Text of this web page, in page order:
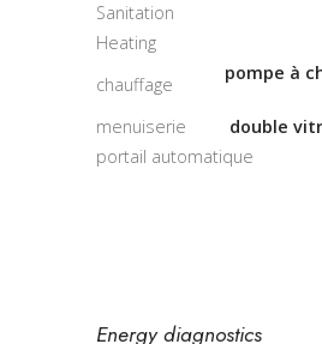
Sanitation
Heating
chauffage
pompe à
menuiserie
double
portail automatique
Energy diagnostics